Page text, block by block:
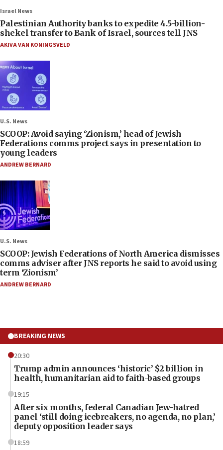
Israel News
Palestinian Authority banks to expedite 4.5-billion-
shekel transfer to Bank of Israel, sources tell JNS
AKIVA VAN KONINGSVELD
U.S. News
SCOOP: Avoid saying ‘Zionism,’ head of Jewish
Federations comms project says in presentation to
young leaders
ANDREW BERNARD
U.S. News
SCOOP: Jewish Federations of North America dismisses
comms adviser after JNS reports he said to avoid using
term ‘Zionism’
ANDREW BERNARD
BREAKING NEWS
20:30
Trump admin announces ‘historic’ $2 billion in
health, humanitarian aid to faith-based groups
19:15
After six months, federal Canadian Jew-hatred
panel ‘still doing icebreakers, no agenda, no plan,’
deputy opposition leader says
18:59